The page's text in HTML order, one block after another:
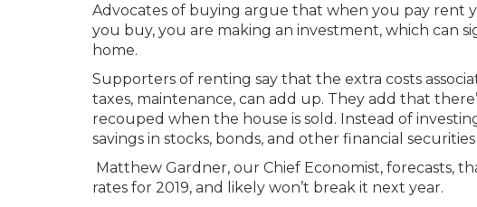
Advocates of buying argue that when you pay rent
you buy, you are making an investment, which can
home.
Supporters of renting say that the extra costs
taxes, maintenance, can add up. They add that
recouped when the house is sold. Instead of
savings in stocks, bonds, and other financial
Matthew Gardner, our Chief Economist, forecasts,
rates for 2019, and likely won’t break it next year.